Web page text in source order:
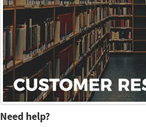
Need help?